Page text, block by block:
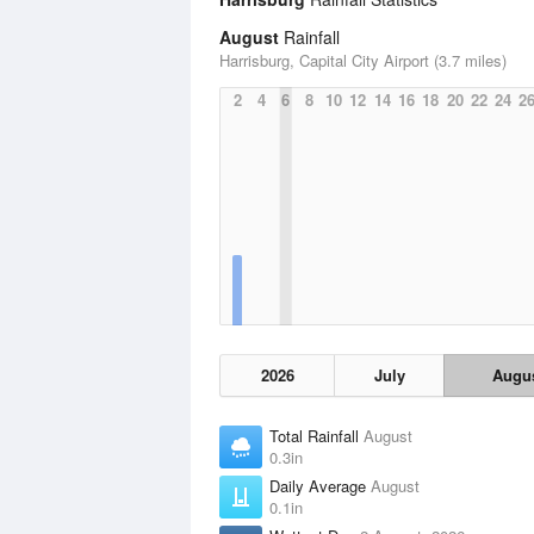
August Rainfall
Harrisburg, Capital City Airport (3.7 miles)
2
4 6 8 10 12 14 16 18 20 22 24 26
2026 July
Total Rainfall August
0.3in
Daily Average August
0.1in